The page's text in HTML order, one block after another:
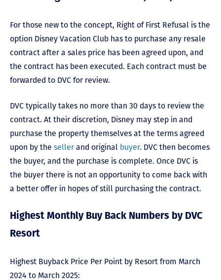
For those new to the concept, Right of First Refusal is the
option Disney Vacation Club has to purchase any resale
contract after a sales price has been agreed upon, and
the contract has been executed. Each contract must be
forwarded to DVC for review.
DVC typically takes no more than 30 days to review the
contract. At their discretion, Disney may step in and
purchase the property themselves at the terms agreed
upon by the seller and original buyer. DVC then becomes
the buyer, and the purchase is complete. Once DVC is
the buyer there is not an opportunity to come back with
a better offer in hopes of still purchasing the contract.
Highest Monthly Buy Back Numbers by DVC
Resort
Highest Buyback Price Per Point by Resort from March
2024 to March 2025: